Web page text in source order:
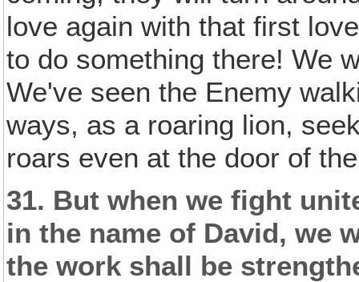
love again with that first
to do something there! We
We've seen the Enemy
ways, as a roaring lion,
roars even at the door of
31. But when we fight
in the name of David, we
the work shall be